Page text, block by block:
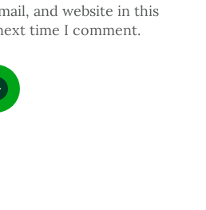
and website in this
time I comment.